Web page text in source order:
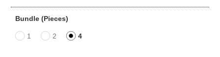
Bundle (Pieces)
1 2 4